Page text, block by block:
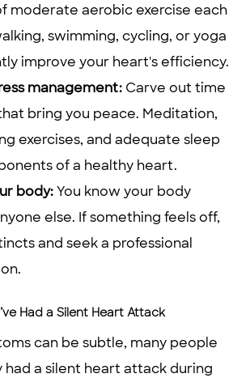
moderate aerobic exercise each
swimming, cycling, or yoga
improve your heart's efficiency.
management: Carve out time
bring you peace. Meditation,
exercises, and adequate sleep
of a healthy heart.
body:You know your body
else. If something feels off,
and seek a professional
Had a Silent Heart Attack
can be subtle, many people
had a silent heart attack during